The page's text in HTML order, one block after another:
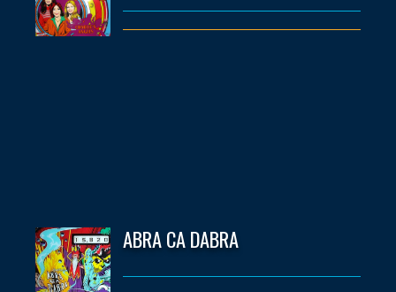
ABRA CA DABRA